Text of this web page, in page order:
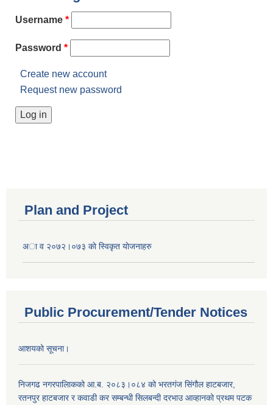
Username *
Password *
Create new account
Request new password
Plan and Project
अा व २०७२।०७३ काे स्विकृत याेजनाहरु
Public Procurement/Tender Notices
आशयको सूचना।
निजगढ नगरपालिाकको आ.ब. २०८३।०८४ को भरतगंज सिंगौल हाटबजार,
रतनपुर हाटबजार र कवाडी कर सम्बन्धी सिलबन्दी दरभाउ आव्हानको प्रथम पटक